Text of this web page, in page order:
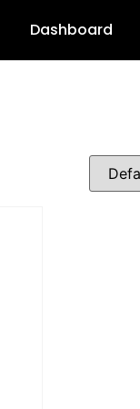
Dashboard